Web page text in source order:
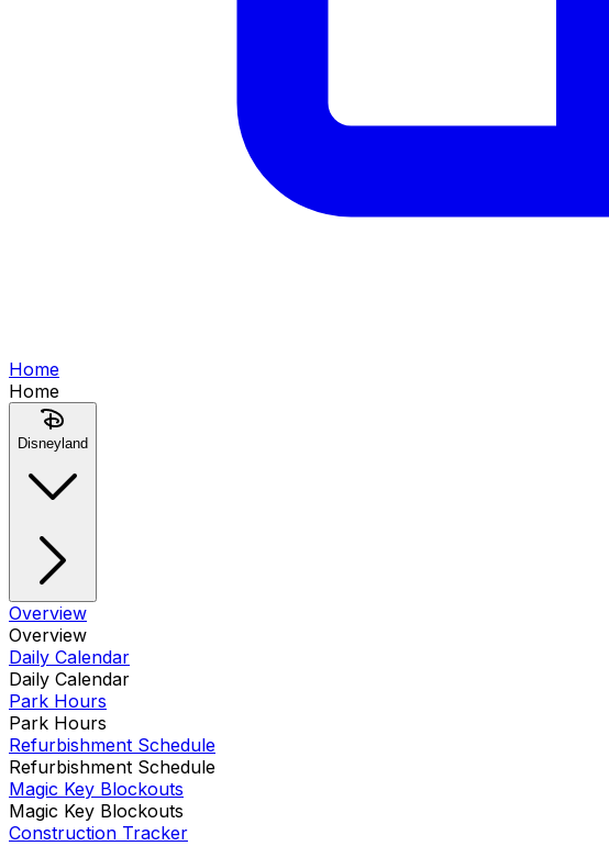
Home
Home
Disneyland
Overview
Overview
Daily Calendar
Daily Calendar
Park Hours
Park Hours
Refurbishment Schedule
Refurbishment Schedule
Magic Key Blockouts
Magic Key Blockouts
Construction Tracker